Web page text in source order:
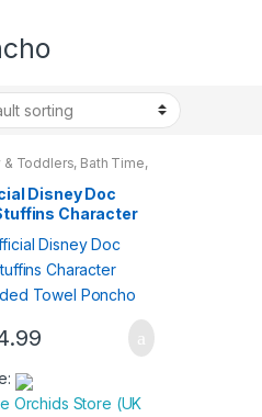
& Toddlers, Bath Time,
Wear
Disney Doc
Character
Towel Poncho
Orchids Store (UK